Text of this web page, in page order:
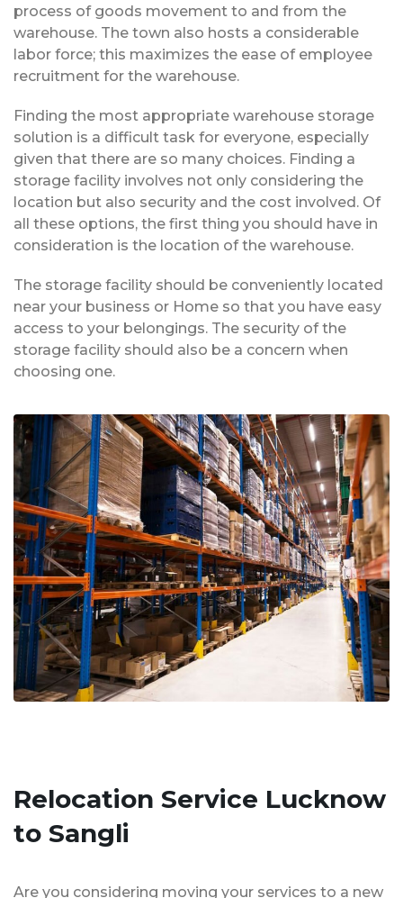
process of goods movement to and from the
warehouse. The town also hosts a considerable
labor force; this maximizes the ease of employee
recruitment for the warehouse.
Finding the most appropriate warehouse storage
solution is a difficult task for everyone, especially
given that there are so many choices. Finding a
storage facility involves not only considering the
location but also security and the cost involved. Of
all these options, the first thing you should have in
consideration is the location of the warehouse.
The storage facility should be conveniently located
near your business or Home so that you have easy
access to your belongings. The security of the
storage facility should also be a concern when
choosing one.
Relocation Service Lucknow
to Sangli
Are you considering moving your services to a new